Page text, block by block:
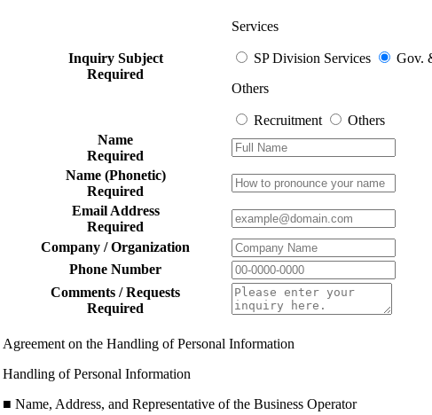
Inquiry Subject
Required
Services
SP Division Services Gov.
Others
Recruitment
Others
Name
Required
Name (Phonetic)
Required
Email Address
Required
Company / Organization
Phone Number
Comments / Requests
Required
Agreement on the Handling of Personal Information
Handling of Personal Information
■ Name, Address, and Representative of the Business Operator